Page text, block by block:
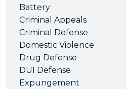
Battery
Criminal Appeals
Criminal Defense
Domestic Violence
Drug Defense
DUI Defense
Expungement